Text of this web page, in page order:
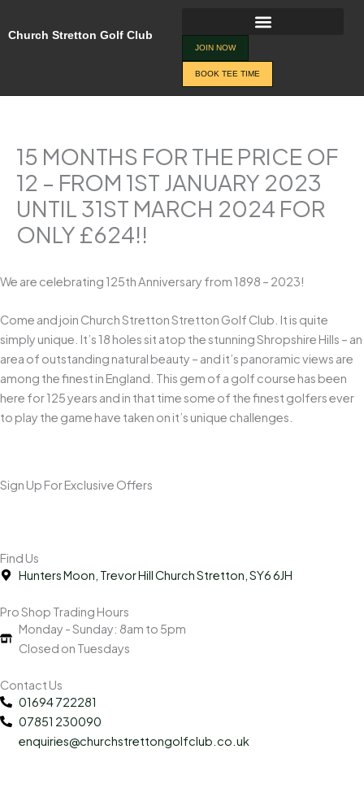
toChurch Stretton Golf Club
JOIN NOW
BOOK TEE TIME
15 MONTHS FOR THE PRICE OF
12 – FROM 1ST JANUARY 2023
UNTIL 31ST MARCH 2024 FOR
ONLY £624!!
We are celebrating 125th Anniversary from 1898 – 2023!
Come and join Church Stretton Stretton Golf Club. It is quite
simply unique. It’s 18 holes sit atop the stunning Shropshire Hills – an
area of outstanding natural beauty – and it’s panoramic views are
among the finest in England. This gem of a golf course has been
here for 125 years and in that time some of the finest golfers ever
to play the game have taken on it’s unique challenges.
Sign Up For Exclusive Offers
Find Us
Hunters Moon, Trevor Hill Church Stretton, SY6 6JH
Pro Shop Trading Hours
Monday - Sunday: 8am to 5pm
Closed on Tuesdays
Contact Us
01694 722281
07851 230090
enquiries@churchstrettongolfclub.co.uk